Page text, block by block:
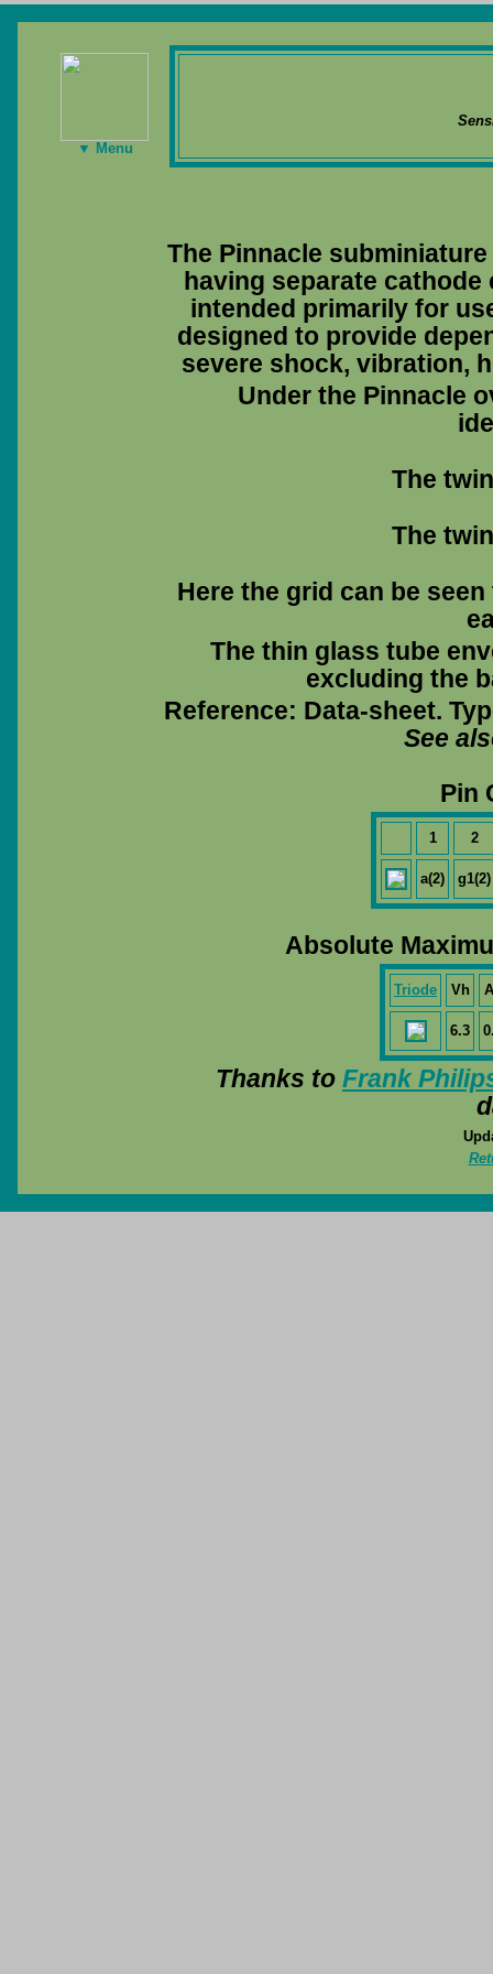
▼ Menu
The Pinnacle
having separate
intended primarily for
designed to provide
severe shock, vibration,
Under the Pinnacle
The
The
Here the grid can be
The thin glass tube
excluding the
Reference: Data-sheet.
See
Pin
1 2
a(2) g1(2)
Absolute
Triode Vh
6.3
Thanks to Frank